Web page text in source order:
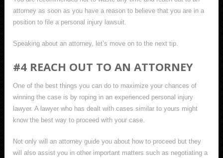
attorney as soon as you have a reason to believe that you are in a
position to file a personal injury lawsuit.
Speaking about an attorney, let’s move on to the next tip.
#4 REACH OUT TO AN ATTORNEY
One of the best things you can do to maximize your chances of
winning the case is by roping in an experienced personal injury
lawyer. A lawyer who has dealt with cases similar to yours might
know the best way to proceed with your case.
Not only will an attorney guide you about how to proceed but they
will also assist you in other important matters such as negotiating a